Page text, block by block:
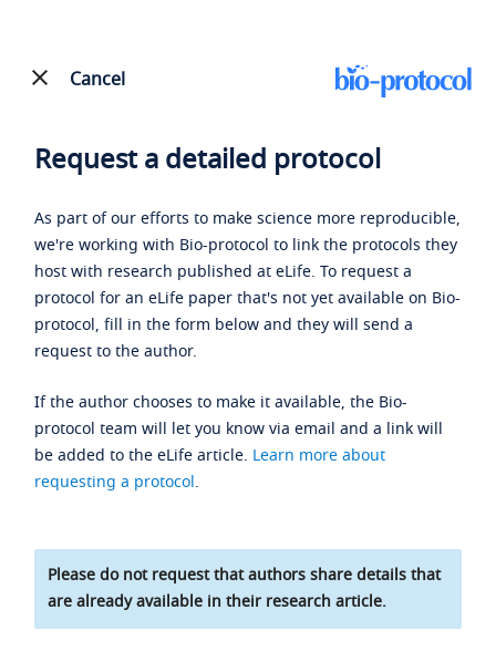
Cancel
Request a detailed protocol
As part of our efforts to make science more reproducible,
we're working with Bio-protocol to link the protocols they
host with research published at eLife. To request a
protocol for an eLife paper that's not yet available on Bio-
protocol, fill in the form below and they will send a
request to the author.
If the author chooses to make it available, the Bio-
protocol team will let you know via email and a link will
be added to the eLife article. Learn more about
requesting a protocol.
Please do not request that authors share details that
are already available in their research article.